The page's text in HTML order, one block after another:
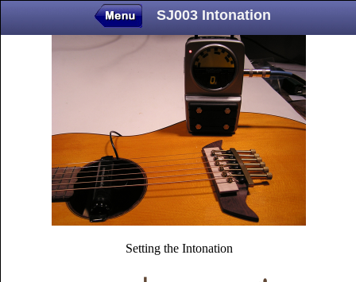
SJ003 Intonation
Setting the Intonation